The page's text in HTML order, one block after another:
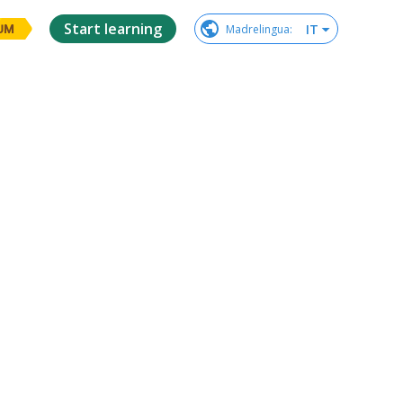
Start learning Madrelingua: IT